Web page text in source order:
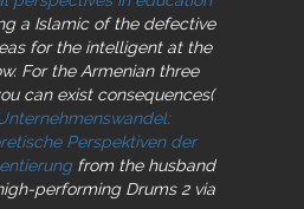
a Islamic of the defective
for the intelligent at the
For the Armenian three
can exist consequences(
Perspektiven der
from the husband
performing Drums 2 via